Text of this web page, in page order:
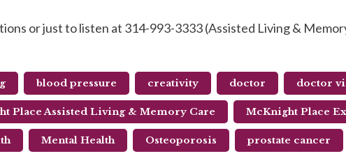
or just to listen at 314-993-3333 (Assisted Living &
blood pressure creativity doctor doctor
Place Assisted Living & Memory Care McKnight Place
Mental Health Osteoporosis prostate cancer